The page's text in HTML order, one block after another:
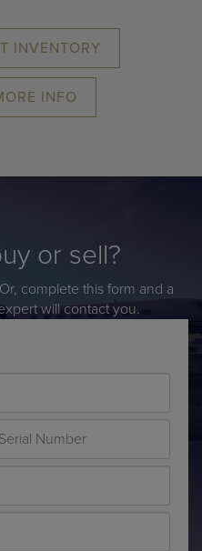
INVENTORY
INFO
or sell?
complete this form and a
will contact you.